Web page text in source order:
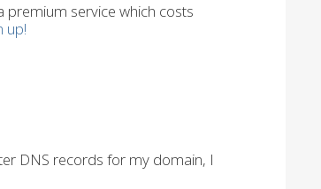
premium service which costs
up!
DNS records for my domain, I